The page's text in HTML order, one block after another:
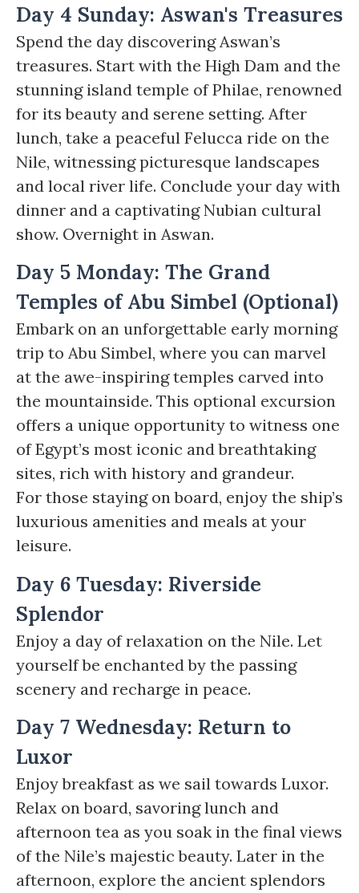
Day 4 Sunday: Aswan's Treasures
Spend the day discovering Aswan’s
treasures. Start with the High Dam and the
stunning island temple of Philae, renowned
for its beauty and serene setting. After
lunch, take a peaceful Felucca ride on the
Nile, witnessing picturesque landscapes
and local river life. Conclude your day with
dinner and a captivating Nubian cultural
show. Overnight in Aswan.
Day 5 Monday: The Grand
Temples of Abu Simbel (Optional)
Embark on an unforgettable early morning
trip to Abu Simbel, where you can marvel
at the awe-inspiring temples carved into
the mountainside. This optional excursion
offers a unique opportunity to witness one
of Egypt’s most iconic and breathtaking
sites, rich with history and grandeur.
For those staying on board, enjoy the ship’s
luxurious amenities and meals at your
leisure.
Day 6 Tuesday: Riverside
Splendor
Enjoy a day of relaxation on the Nile. Let
yourself be enchanted by the passing
scenery and recharge in peace.
Day 7 Wednesday: Return to
Luxor
Enjoy breakfast as we sail towards Luxor.
Relax on board, savoring lunch and
afternoon tea as you soak in the final views
of the Nile’s majestic beauty. Later in the
afternoon, explore the ancient splendors